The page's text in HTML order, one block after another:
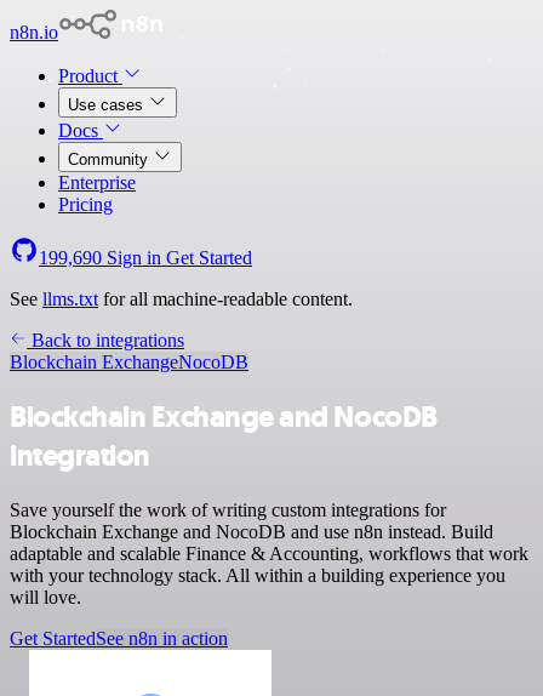
n8n.io
Product
Use cases
Docs
Community
Enterprise
Pricing
199,690 Sign in Get Started
See llms.txt for all machine-readable content.
Back to integrations
Blockchain ExchangeNocoDB
Blockchain Exchange and NocoDB
integration
Save yourself the work of writing custom integrations for
Blockchain Exchange and NocoDB and use n8n instead. Build
adaptable and scalable Finance & Accounting, workflows that work
with your technology stack. All within a building experience you
will love.
Get StartedSee n8n in action